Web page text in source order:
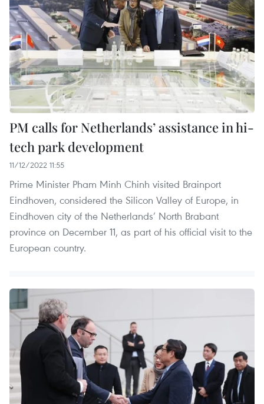
PM calls for Netherlands’ assistance in hi-
tech park development
11/12/2022 11:55
Prime Minister Pham Minh Chinh visited Brainport
Eindhoven, considered the Silicon Valley of Europe, in
Eindhoven city of the Netherlands’ North Brabant
province on December 11, as part of his official visit to the
European country.